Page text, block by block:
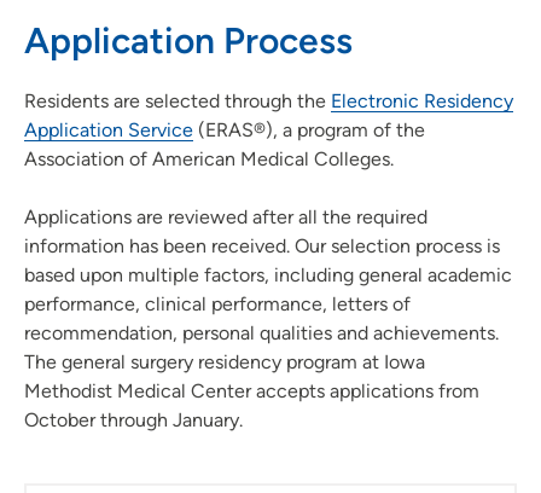
Application Process
Residents are selected through the Electronic Residency
Application Service (ERAS®), a program of the
Association of American Medical Colleges.
Applications are reviewed after all the required
information has been received. Our selection process is
based upon multiple factors, including general academic
performance, clinical performance, letters of
recommendation, personal qualities and achievements.
The general surgery residency program at Iowa
Methodist Medical Center accepts applications from
October through January.